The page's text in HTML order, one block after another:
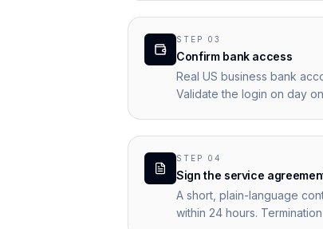
STEP 03
Confirm bank access
Real US business bank
Validate the login on day
STEP 04
Sign the service
A short, plain-language
within 24 hours.